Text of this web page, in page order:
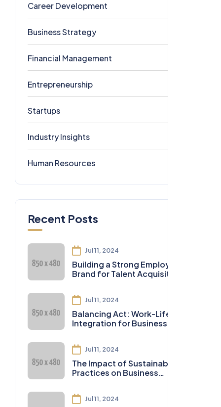
Career Development
Business Strategy
Financial Management
Entrepreneurship
Startups
Industry Insights
Human Resources
Recent Posts
Jul 11, 2024
Building a Strong Employer
Brand for Talent Acquisition
Jul 11, 2024
Balancing Act: Work-Life
Integration for Business
Jul 11, 2024
The Impact of Sustainable
Practices on Business
Jul 11, 2024